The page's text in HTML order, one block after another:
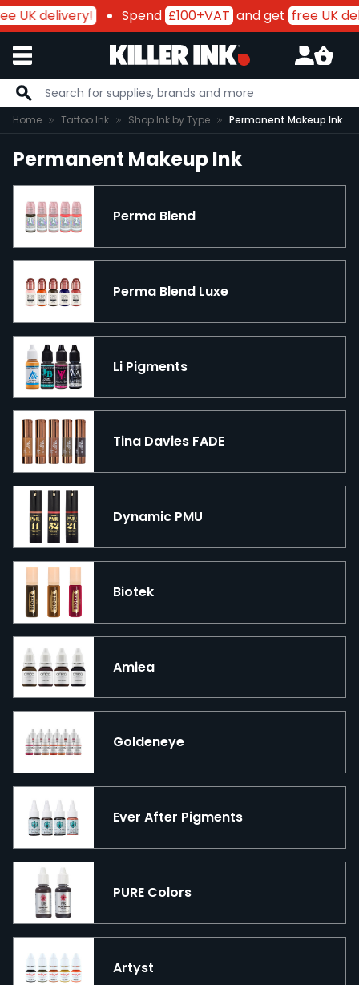
UK delivery! Spend £100+VAT and get free UK
Skip to Content
Home Tattoo Ink Shop Ink by Type Permanent Makeup Ink
Permanent Makeup Ink
Perma Blend
Perma Blend Luxe
Li Pigments
Tina Davies FADE
Dynamic PMU
Biotek
Amiea
Goldeneye
Ever After Pigments
PURE Colors
Artyst